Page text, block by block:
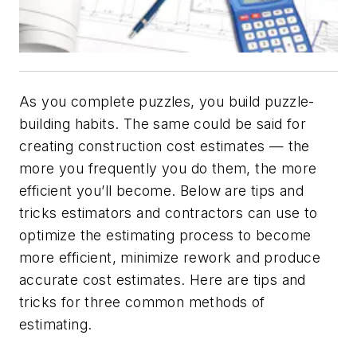
As you complete puzzles, you build puzzle-
building habits. The same could be said for
creating construction cost estimates — the
more you frequently you do them, the more
efficient you’ll become. Below are tips and
tricks estimators and contractors can use to
optimize the estimating process to become
more efficient, minimize rework and produce
accurate cost estimates. Here are tips and
tricks for three common methods of
estimating.